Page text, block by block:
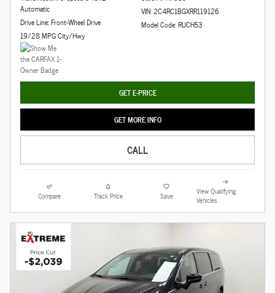
Automatic
Drive Line: Front-Wheel Drive
19/28 MPG City/Hwy
VIN: 2C4RC1BGXRR119126
Model Code: RUCH53
GET E-PRICE
GET MORE INFO
CALL
Compare Track Price Save
View Qualifying
Vehicles